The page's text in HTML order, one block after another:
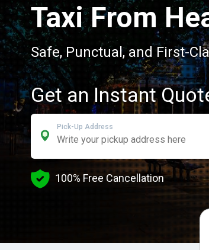
Taxi From
Safe, Punctual, and First-
Get an Instant
Pick-Up Address
100% Free Cancellation